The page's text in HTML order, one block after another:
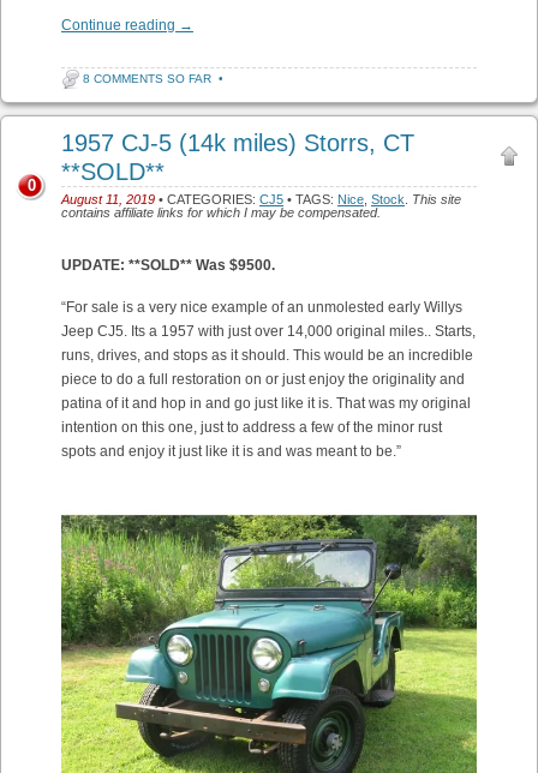
Continue reading →
8 COMMENTS SO FAR •
1957 CJ-5 (14k miles) Storrs, CT
**SOLD**
August 11, 2019 • CATEGORIES: CJ5 • TAGS: Nice Stock
This site
contains affiliate links for which I may be compensated.
0
UPDATE: **SOLD** Was $9500.
“For sale is a very nice example of an unmolested early Willys
Jeep CJ5. Its a 1957 with just over 14,000 original miles.. Starts,
runs, drives, and stops as it should. This would be an incredible
piece to do a full restoration on or just enjoy the originality and
patina of it and hop in and go just like it is. That was my original
intention on this one, just to address a few of the minor rust
spots and enjoy it just like it is and was meant to be.”